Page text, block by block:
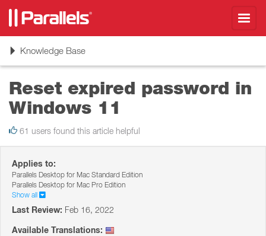
ToggleKnowledge Base
Reset expired password in
Windows 11
61 users found this article helpful
Applies to:
Parallels Desktop for Mac Standard Edition
Parallels Desktop for Mac Pro Edition
Show all
Last Review: Feb 16, 2022
Available Translations: